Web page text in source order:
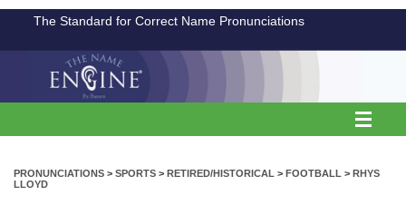
The Standard for Correct Name Pronunciations
PRONUNCIATIONS > SPORTS > RETIRED/HISTORICAL > FOOTBALL > RHYS
LLOYD